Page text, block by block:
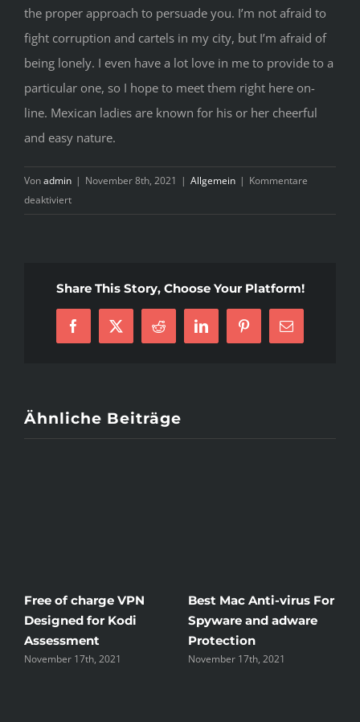
the proper approach to persuade you. I’m not afraid to
fight corruption and cartels in my city, but I’m afraid of
being lonely. I even have a lot love in me to provide to a
particular one, so I hope to meet them right here on-
line. Mexican ladies are known for his or her cheerful
and easy nature.
Vonadmin | November 8th, 2021 | Allgemein | Kommentare
deaktiviertfür
Secrets
That
No
One
Else
Share This Story, Choose Your Platform!
Facebook
X Reddit LinkedInPinterest
E-
Mail
Ähnliche Beiträge
Free of charge VPN
Designed for Kodi
Assessment
November 17th, 2021
Best Mac Anti-virus For
Spyware and adware
Protection
November 17th, 2021